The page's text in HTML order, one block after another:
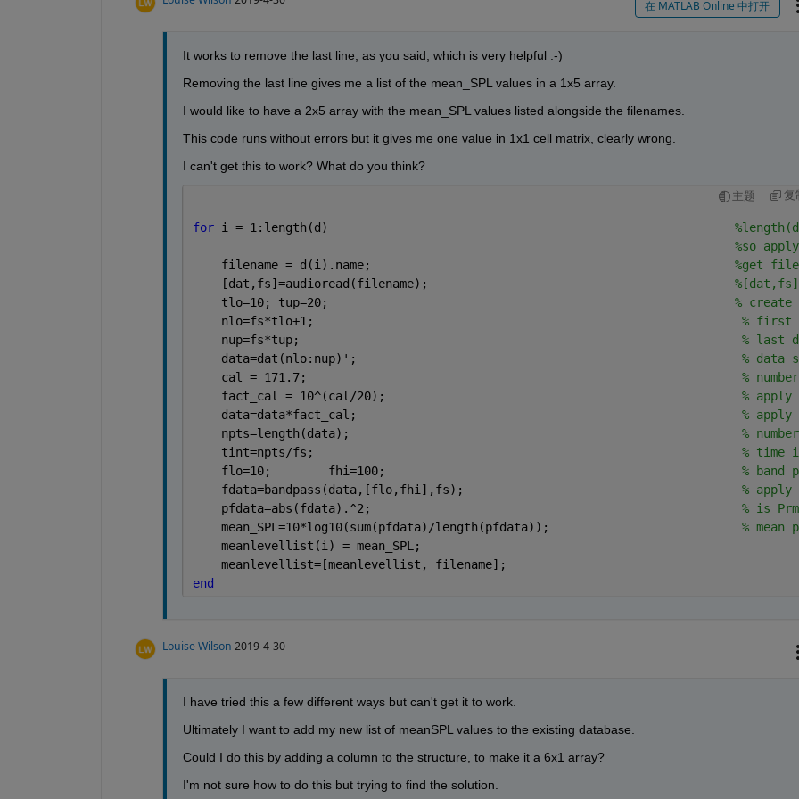
在 MATLAB Online 中打开
It works to remove the last line, as you said, which is very helpful :-)
Removing the last line gives me a list of the mean_SPL values in a 1x5 array.
I would like to have a 2x5 array with the mean_SPL values listed alongside the filenames.
This code runs without errors but it gives me one value in 1x1 cell matrix, clearly wrong.
I can't get this to work? What do you think?
主题 复
for i = 1:length(d)
%so
    filename = d(i).name;
%get
    [dat,fs]=audioread(filename);
    tlo=10; tup=20;
%
    nlo=fs*tlo+1;
% first
    nup=fs*tup;
% last
    data=dat(nlo:nup)';
% data
    cal = 171.7;
%
    fact_cal = 10^(cal/20);
%
    data=data*fact_cal;
%
    npts=length(data);
%
    tint=npts/fs;
% time
    flo=10;        fhi=100;
% band
    fdata=bandpass(data,[flo,fhi],fs);
%
    pfdata=abs(fdata).^2;
% is
    mean_SPL=10*log10(sum(pfdata)/length(pfdata));
% mean
    meanlevellist(i) = mean_SPL;
    meanlevellist=[meanlevellist, filename];
end
Louise Wilson 2019-4-30
I have tried this a few different ways but can't get it to work.
Ultimately I want to add my new list of meanSPL values to the existing database.
Could I do this by adding a column to the structure, to make it a 6x1 array?
I'm not sure how to do this but trying to find the solution.